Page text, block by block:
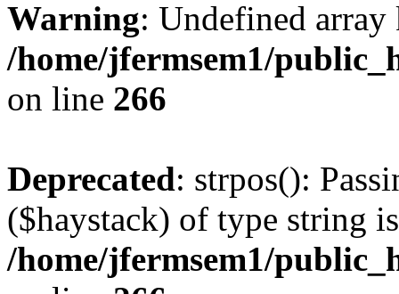
Warning: Undefined
/home/jfermsem1/
on line 266
Deprecated: strpos():
($haystack) of type string
/home/jfermsem1/